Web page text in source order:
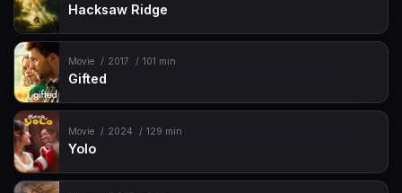
Hacksaw Ridge
Movie 2017 101 min
Gifted
Movie 2024 129 min
Yolo